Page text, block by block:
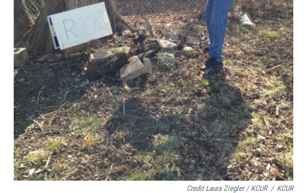
Credit Laura Ziegler / KCUR / KCUR